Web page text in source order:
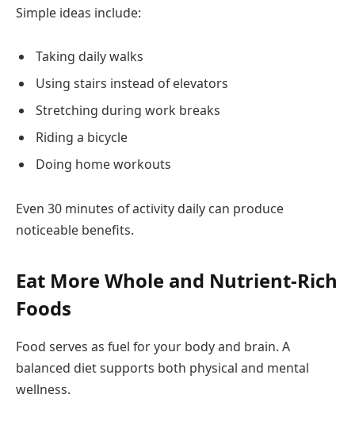
Simple ideas include:
Taking daily walks
Using stairs instead of elevators
Stretching during work breaks
Riding a bicycle
Doing home workouts
Even 30 minutes of activity daily can produce
noticeable benefits.
Eat More Whole and Nutrient-Rich
Foods
Food serves as fuel for your body and brain. A
balanced diet supports both physical and mental
wellness.